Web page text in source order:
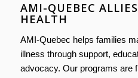
AMI-QUEBEC
HEALTH
AMI-Quebec helps families
illness through support,
advocacy. Our programs are